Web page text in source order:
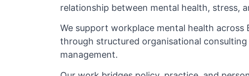
relationship between mental health, stress,
We support workplace mental health across
through structured organisational
management.